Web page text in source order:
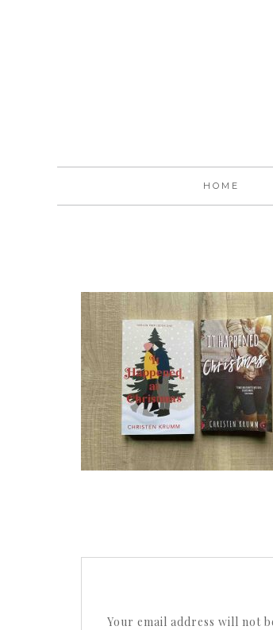
HOME
Your email address will not